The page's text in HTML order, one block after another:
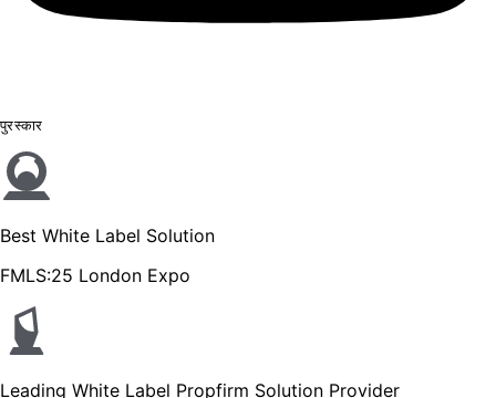
पुरस्कार
Best White Label Solution
FMLS:25 London Expo
Leading White Label Propfirm Solution Provider